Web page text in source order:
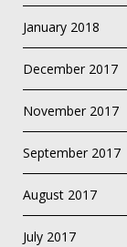
January 2018
December 2017
November 2017
September 2017
August 2017
July 2017